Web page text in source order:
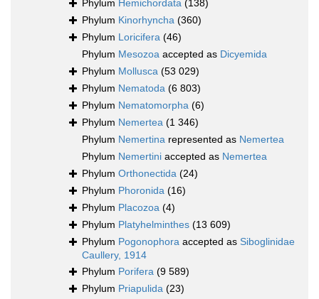
Phylum Hemichordata (138)
Phylum Kinorhyncha (360)
Phylum Loricifera (46)
Phylum Mesozoa accepted as Dicyemida
Phylum Mollusca (53 029)
Phylum Nematoda (6 803)
Phylum Nematomorpha (6)
Phylum Nemertea (1 346)
Phylum Nemertina represented as Nemertea
Phylum Nemertini accepted as Nemertea
Phylum Orthonectida (24)
Phylum Phoronida (16)
Phylum Placozoa (4)
Phylum Platyhelminthes (13 609)
Phylum Pogonophora accepted as Siboglinidae
Caullery, 1914
Phylum Porifera (9 589)
Phylum Priapulida (23)